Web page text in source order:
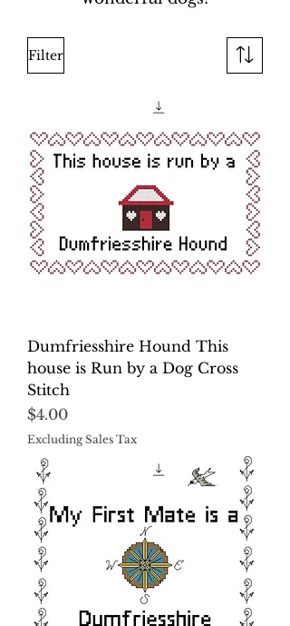
Filter
Dumfriesshire Hound This
house is Run by a Dog Cross
Stitch
Price
$4.00
Excluding Sales Tax